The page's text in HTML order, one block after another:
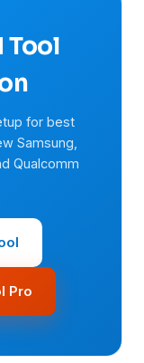
Tool
for best
Samsung,
Qualcomm
Pro